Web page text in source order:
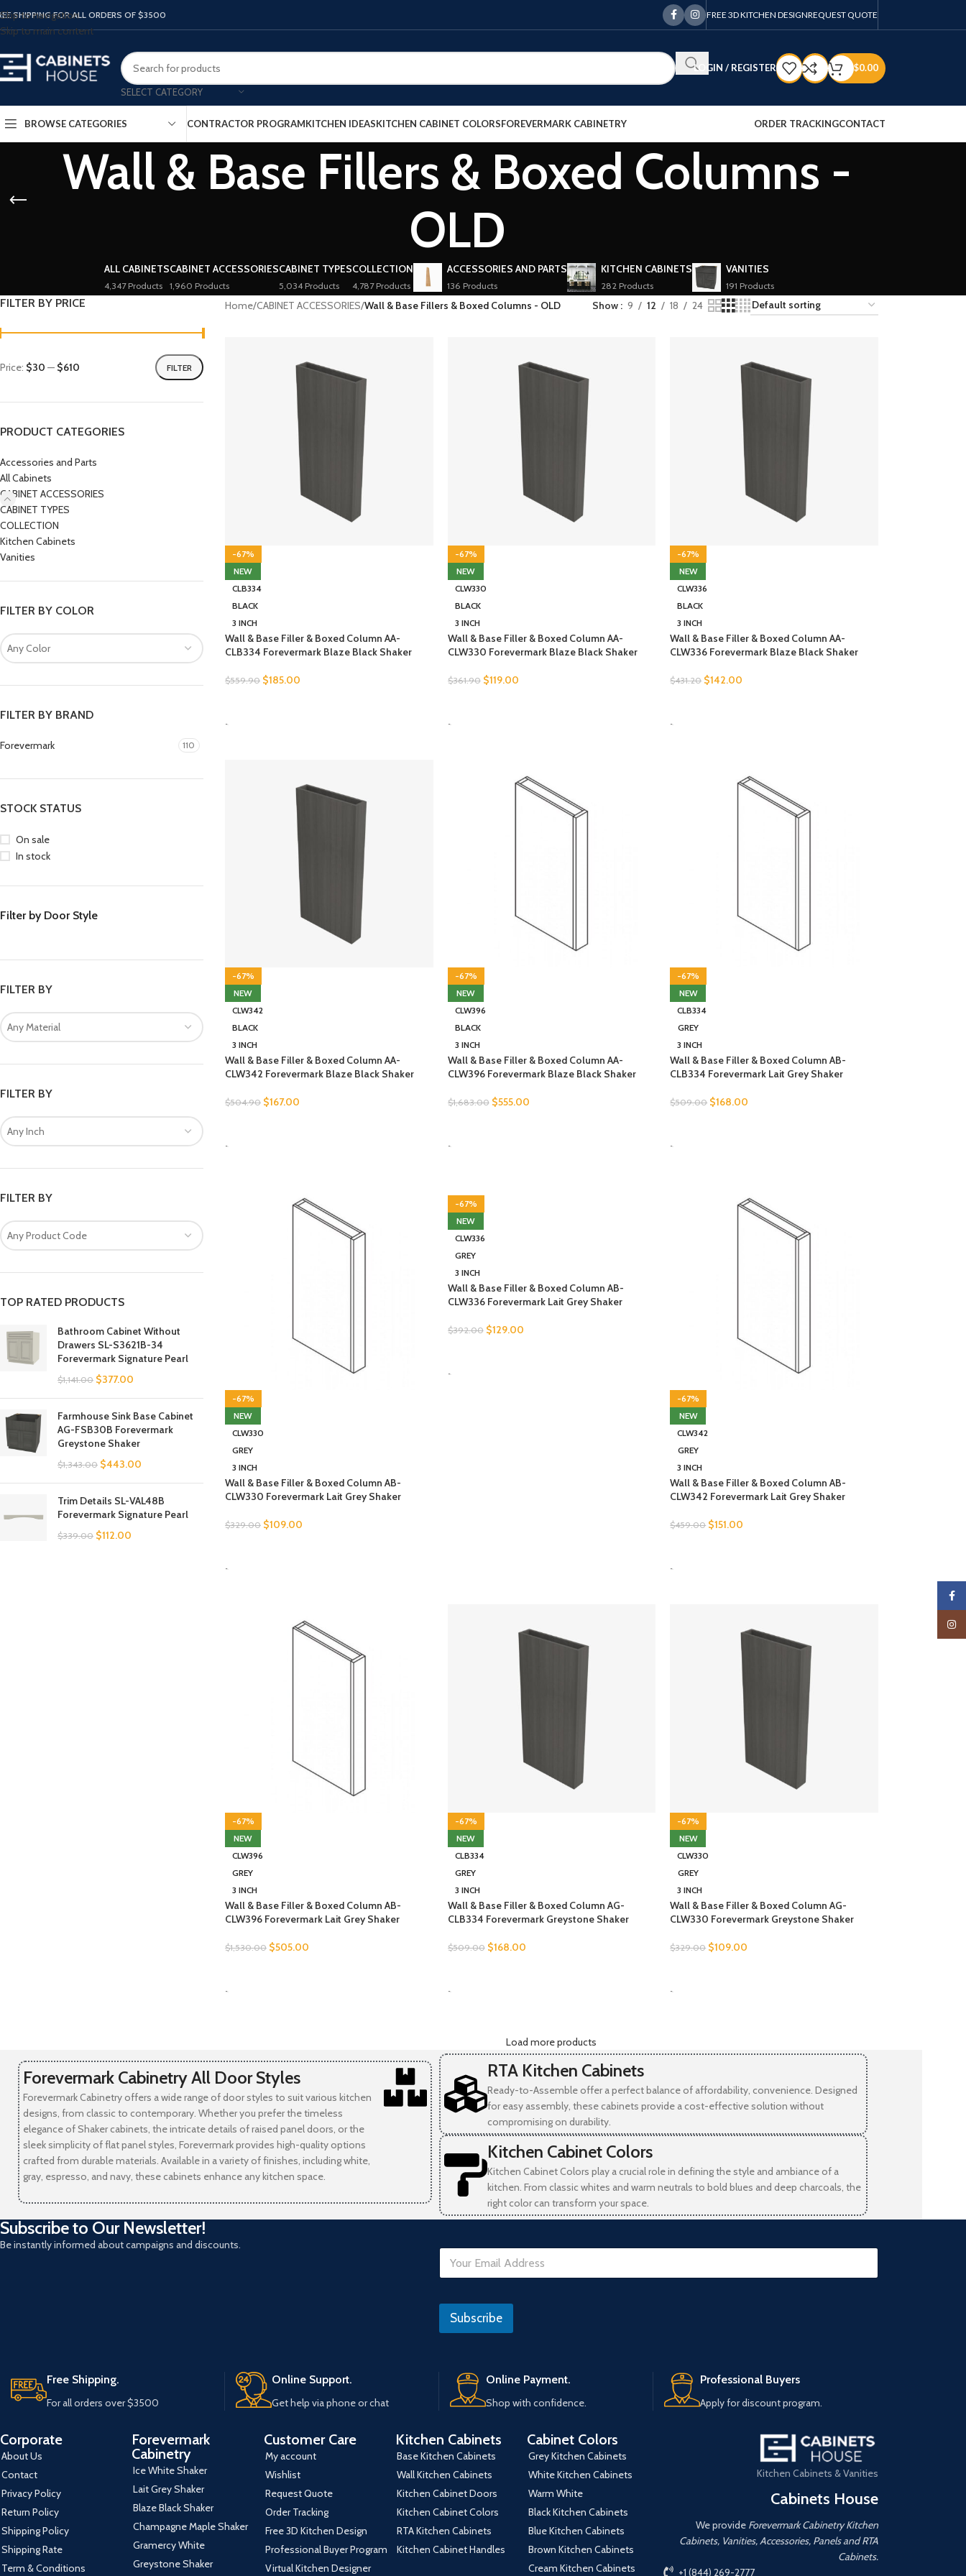
Skip to navigation
Skip to main content
SHIPPING FOR ALL ORDERS OF $3500 FREE 3D KITCHEN DESIGNREQUEST QUOTE
SELECT CATEGORY
LOGIN / REGISTER $0.00
BROWSE CATEGORIES CONTRACTOR PROGRAMKITCHEN IDEASKITCHEN CABINET COLORSFOREVERMARK CABINETRY ORDER TRACKINGCONTACT
Wall & Base Fillers & Boxed Columns -
OLD
ALL CABINETS
4,347 Products
CABINET ACCESSORIES
1,960 Products
CABINET TYPES
5,034 Products
COLLECTION
4,787 Products
ACCESSORIES AND PARTS
136 Products
KITCHEN CABINETS
282 Products
VANITIES
191 Products
FILTER BY PRICE
FILTER
Price: $30 — $610
PRODUCT CATEGORIES
Accessories and Parts
All Cabinets
CABINET ACCESSORIES
CABINET TYPES
COLLECTION
Kitchen Cabinets
Vanities
FILTER BY COLOR
Any Color
FILTER BY BRAND
Forevermark 110
STOCK STATUS
On sale
In stock
Filter by Door Style
FILTER BY
Any Material
FILTER BY
Any Inch
FILTER BY
Any Product Code
TOP RATED PRODUCTS
Bathroom Cabinet Without
Drawers SL-S3621B-34
Forevermark Signature Pearl
$1,141.00 $377.00
Farmhouse Sink Base Cabinet
AG-FSB30B Forevermark
Greystone Shaker
$1,343.00 $443.00
Trim Details SL-VAL48B
Forevermark Signature Pearl
$339.00 $112.00
Home/CABINET ACCESSORIES/Wall & Base Fillers & Boxed Columns - OLD Show 9 12 18 24
-67%
NEW
CLB334
BLACK
3 INCH
Wall & Base Filler & Boxed Column AA-
CLB334 Forevermark Blaze Black Shaker
$559.90 $185.00
-
-67%
NEW
CLW330
BLACK
3 INCH
Wall & Base Filler & Boxed Column AA-
CLW330 Forevermark Blaze Black Shaker
$361.90 $119.00
-
-67%
NEW
CLW336
BLACK
3 INCH
Wall & Base Filler & Boxed Column AA-
CLW336 Forevermark Blaze Black Shaker
$431.20 $142.00
-
-67%
NEW
CLW342
BLACK
3 INCH
Wall & Base Filler & Boxed Column AA-
CLW342 Forevermark Blaze Black Shaker
$504.90 $167.00
-
-67%
NEW
CLW396
BLACK
3 INCH
Wall & Base Filler & Boxed Column AA-
CLW396 Forevermark Blaze Black Shaker
$1,683.00 $555.00
-
-67%
NEW
CLB334
GREY
3 INCH
Wall & Base Filler & Boxed Column AB-
CLB334 Forevermark Lait Grey Shaker
$509.00 $168.00
-
-67%
NEW
CLW330
GREY
3 INCH
Wall & Base Filler & Boxed Column AB-
CLW330 Forevermark Lait Grey Shaker
$329.00 $109.00
-
-67%
NEW
CLW336
GREY
3 INCH
Wall & Base Filler & Boxed Column AB-
CLW336 Forevermark Lait Grey Shaker
$392.00 $129.00
-
-67%
NEW
CLW342
GREY
3 INCH
Wall & Base Filler & Boxed Column AB-
CLW342 Forevermark Lait Grey Shaker
$459.00 $151.00
-
-67%
NEW
CLW396
GREY
3 INCH
Wall & Base Filler & Boxed Column AB-
CLW396 Forevermark Lait Grey Shaker
$1,530.00 $505.00
-
-67%
NEW
CLB334
GREY
3 INCH
Wall & Base Filler & Boxed Column AG-
CLB334 Forevermark Greystone Shaker
$509.00 $168.00
-
-67%
NEW
CLW330
GREY
3 INCH
Wall & Base Filler & Boxed Column AG-
CLW330 Forevermark Greystone Shaker
$329.00 $109.00
-
Load more products
Forevermark Cabinetry All Door Styles
Forevermark Cabinetry offers a wide range of door styles to suit various kitchen
designs, from classic to contemporary. Whether you prefer the timeless
elegance of Shaker cabinets, the intricate details of raised panel doors, or the
sleek simplicity of flat panel styles, Forevermark provides high-quality options
crafted from durable materials. Available in a variety of finishes, including white,
gray, espresso, and navy, these cabinets enhance any kitchen space.
RTA Kitchen Cabinets
Ready-to-Assemble offer a perfect balance of affordability, convenience. Designed
for easy assembly, these cabinets provide a cost-effective solution without
compromising on durability.
Kitchen Cabinet Colors
Kitchen Cabinet Colors play a crucial role in defining the style and ambiance of a
kitchen. From classic whites and warm neutrals to bold blues and deep charcoals, the
right color can transform your space.
Subscribe to Our Newsletter!
Be instantly informed about campaigns and discounts.
E
a
l
Subscribe
Free Shipping.
For all orders over $3500
Online Support.
Get help via phone or chat
Online Payment.
Shop with confidence.
Professional Buyers
Apply for discount program.
Corporate
About Us
Contact
Privacy Policy
Return Policy
Shipping Policy
Shipping Rate
Term & Conditions
Forevermark
Cabinetry
Ice White Shaker
Lait Grey Shaker
Blaze Black Shaker
Champagne Maple Shaker
Gramercy White
Greystone Shaker
Customer Care
My account
Wishlist
Request Quote
Order Tracking
Free 3D Kitchen Design
Professional Buyer Program
Virtual Kitchen Designer
Kitchen Cabinets
Base Kitchen Cabinets
Wall Kitchen Cabinets
Kitchen Cabinet Doors
Kitchen Cabinet Colors
RTA Kitchen Cabinets
Kitchen Cabinet Handles
Cabinet Colors
Grey Kitchen Cabinets
White Kitchen Cabinets
Warm White
Black Kitchen Cabinets
Blue Kitchen Cabinets
Brown Kitchen Cabinets
Cream Kitchen Cabinets
Kitchen Cabinets & Vanities
Cabinets House
We provide Forevermark Cabinetry Kitchen
Cabinets, Vanities, Accessories, Panels and RTA
Cabinets.
+1 (844) 269-2777